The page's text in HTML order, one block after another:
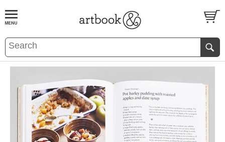
BOOKS EVENTS AND FEATURES